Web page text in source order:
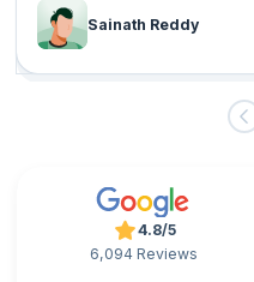
Sainath Reddy
4.8/5
6,094 Reviews